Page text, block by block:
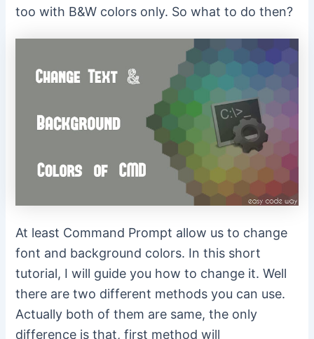
too with B&W colors only. So what to do then?
At least Command Prompt allow us to change
font and background colors. In this short
tutorial, I will guide you how to change it. Well
there are two different methods you can use.
Actually both of them are same, the only
difference is that, first method will